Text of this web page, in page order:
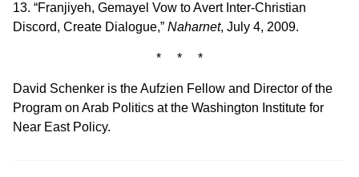
13. “Franjiyeh, Gemayel Vow to Avert Inter-Christian
Discord, Create Dialogue,” Naharnet, July 4, 2009.
* * *
David Schenker is the Aufzien Fellow and Director of the
Program on Arab Politics at the Washington Institute for
Near East Policy.